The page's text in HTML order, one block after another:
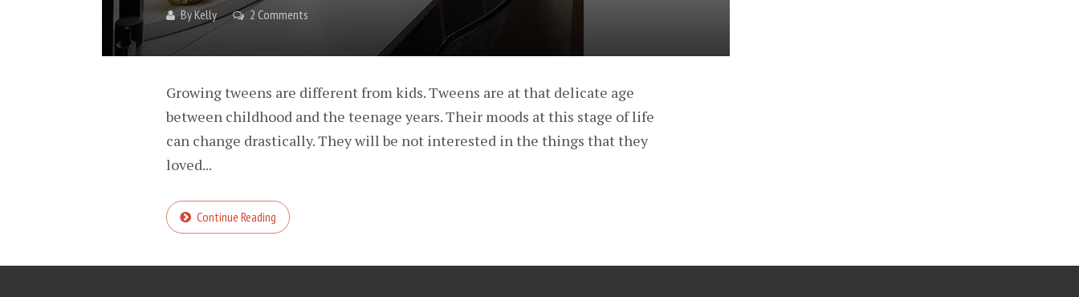
ByKelly 2 Comments
Growing tweens are different from kids. Tweens are at that delicate age
between childhood and the teenage years. Their moods at this stage of life
can change drastically. They will be not interested in the things that they
loved...
Continue Reading